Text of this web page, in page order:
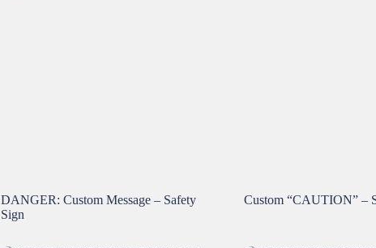
DANGER: Custom Message – Safety
Sign
Custom “CAUTION” –